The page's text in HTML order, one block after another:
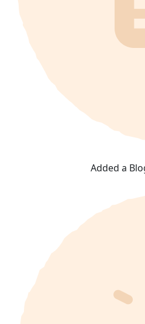
Added a